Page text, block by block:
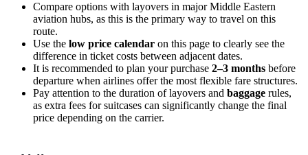
Compare options with layovers in major Middle Eastern
aviation hubs, as this is the primary way to travel on this
route.
Use the low price calendar on this page to clearly see the
difference in ticket costs between adjacent dates.
It is recommended to plan your purchase 2–3 months before
departure when airlines offer the most flexible fare structures.
Pay attention to the duration of layovers and baggage rules,
as extra fees for suitcases can significantly change the final
price depending on the carrier.